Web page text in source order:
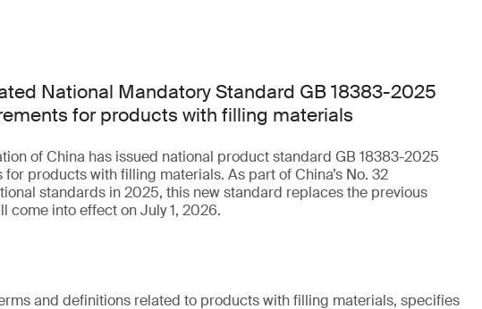
National Mandatory Standard GB 18383-2025
for products with filling materials
of China has issued national product standard GB 18383-2025
products with filling materials. As part of China’s No. 32
standards in 2025, this new standard replaces the previous
come into effect on July 1, 2026.
and definitions related to products with filling materials, specifies